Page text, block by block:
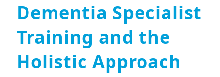
Dementia Specialist
Training and the
Holistic Approach